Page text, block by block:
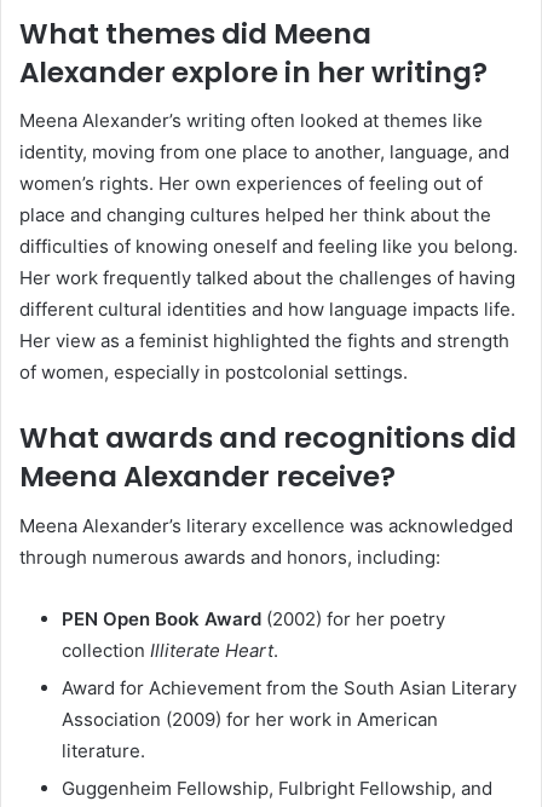
What themes did Meena
Alexander explore in her writing?
Meena Alexander’s writing often looked at themes like
identity, moving from one place to another, language, and
women’s rights. Her own experiences of feeling out of
place and changing cultures helped her think about the
difficulties of knowing oneself and feeling like you belong.
Her work frequently talked about the challenges of having
different cultural identities and how language impacts life.
Her view as a feminist highlighted the fights and strength
of women, especially in postcolonial settings.
What awards and recognitions did
Meena Alexander receive?
Meena Alexander’s literary excellence was acknowledged
through numerous awards and honors, including:
PEN Open Book Award (2002) for her poetry
collection Illiterate Heart.
Award for Achievement from the South Asian Literary
Association (2009) for her work in American
literature.
Guggenheim Fellowship, Fulbright Fellowship, and